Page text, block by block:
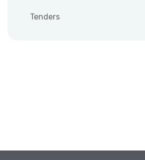
Tenders